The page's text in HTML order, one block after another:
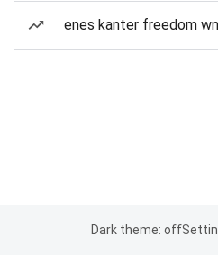
enes kanter freedom
Dark theme: off